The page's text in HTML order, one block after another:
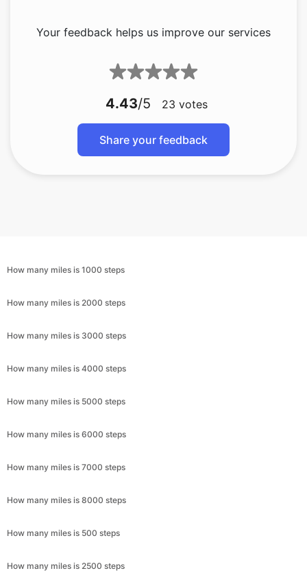
Your feedback helps us improve our services
4.43/5 23 votes
Share your feedback
How many miles is 1000 steps
How many miles is 2000 steps
How many miles is 3000 steps
How many miles is 4000 steps
How many miles is 5000 steps
How many miles is 6000 steps
How many miles is 7000 steps
How many miles is 8000 steps
How many miles is 500 steps
How many miles is 2500 steps